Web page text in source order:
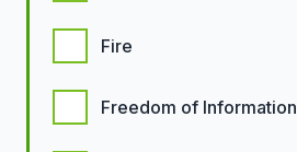
Fire
Freedom of Information